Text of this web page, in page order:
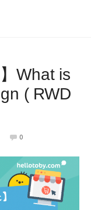
What is
( RWD
0